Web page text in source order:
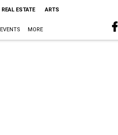
REAL ESTATE ARTS
EVENTS MORE